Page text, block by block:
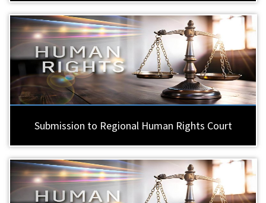
Submission to Regional Human Rights Court